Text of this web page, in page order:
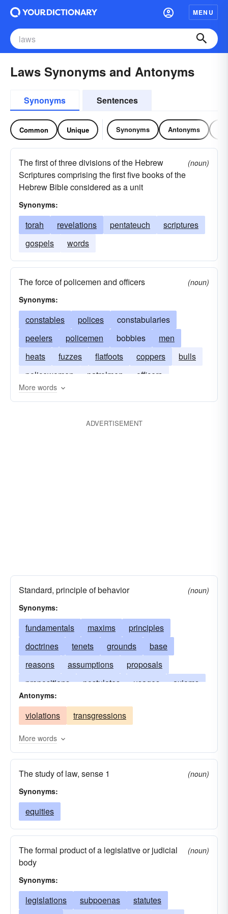
MENU
Laws Synonyms and Antonyms
Synonyms Sentences
Common Unique Synonyms Antonyms
The first of three divisions of the Hebrew
Scriptures comprising the first five books of the
Hebrew Bible considered as a unit
(noun)
Synonyms:
torah revelations pentateuch
scriptures
gospels
words
The force of policemen and officers
(noun)
Synonyms:
constables polices
constabularies
peelers
policemen bobbies
men
heats
fuzzes flatfoots coppers
bulls
policewomen
patrolmen officers
More words
ADVERTISEMENT
Standard, principle of behavior
(noun)
Synonyms:
fundamentals maxims
principles
doctrines
tenets grounds
base
reasons
assumptions
proposals
propositions
postulates usages
axioms
precepts
origins
foundations
Antonyms:
violations transgressions
More words
The study of law, sense 1
(noun)
Synonyms:
equities
The formal product of a legislative or judicial
body
(noun)
Synonyms:
legislations subpoenas
statutes